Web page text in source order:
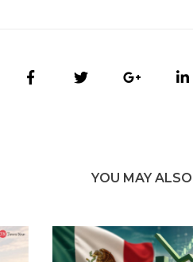
YOU MAY